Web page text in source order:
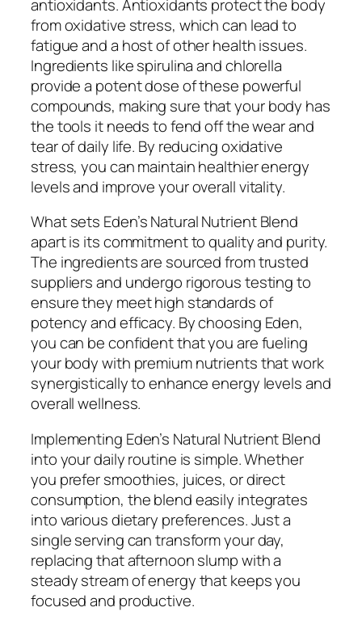
antioxidants. Antioxidants protect the body
from oxidative stress, which can lead to
fatigue and a host of other health issues.
Ingredients like spirulina and chlorella
provide a potent dose of these powerful
compounds, making sure that your body has
the tools it needs to fend off the wear and
tear of daily life. By reducing oxidative
stress, you can maintain healthier energy
levels and improve your overall vitality.
What sets Eden’s Natural Nutrient Blend
apart is its commitment to quality and purity.
The ingredients are sourced from trusted
suppliers and undergo rigorous testing to
ensure they meet high standards of
potency and efficacy. By choosing Eden,
you can be confident that you are fueling
your body with premium nutrients that work
synergistically to enhance energy levels and
overall wellness.
Implementing Eden’s Natural Nutrient Blend
into your daily routine is simple. Whether
you prefer smoothies, juices, or direct
consumption, the blend easily integrates
into various dietary preferences. Just a
single serving can transform your day,
replacing that afternoon slump with a
steady stream of energy that keeps you
focused and productive.